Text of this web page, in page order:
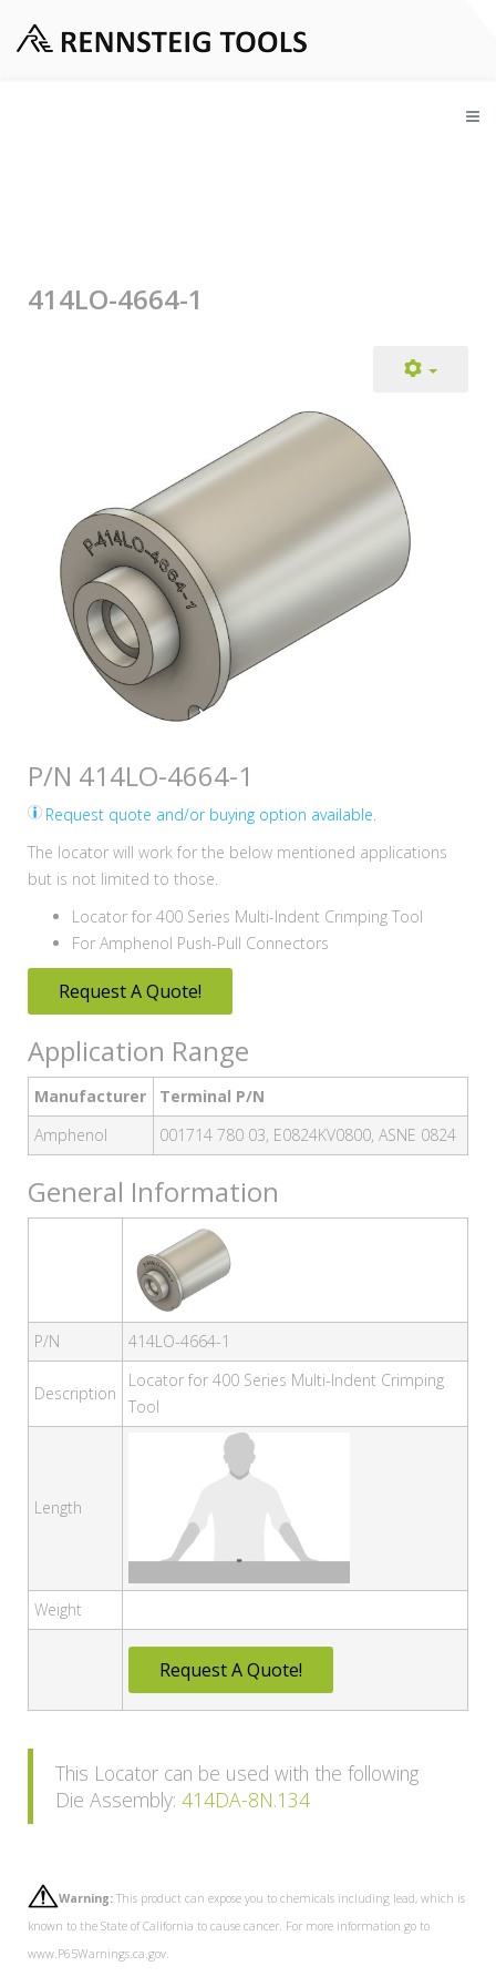
414LO-4664-1
P/N 414LO-4664-1
Request quote and/or buying option available.
The locator will work for the below mentioned applications
but is not limited to those.
Locator for 400 Series Multi-Indent Crimping Tool
For Amphenol Push-Pull Connectors
Request A Quote!
Application Range
Manufacturer
Terminal P/N
Amphenol
001714 780 03, E0824KV0800, ASNE 0824
General Information
P/N 414LO-4664-1
Description
Locator for 400 Series Multi-Indent Crimping
Tool
Length
Weight
Request A Quote!
This Locator can be used with the following
Die Assembly: 414DA-8N.134
Warning: This product can expose you to chemicals including lead, which is
known to the State of California to cause cancer. For more information go to
www.P65Warnings.ca.gov.